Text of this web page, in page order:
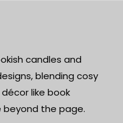
candles and
blending cosy
like book
beyond the page.